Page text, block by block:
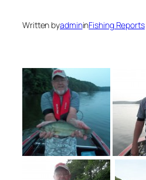
Written byadmininFishing Reports